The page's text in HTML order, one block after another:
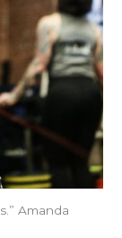
Amanda